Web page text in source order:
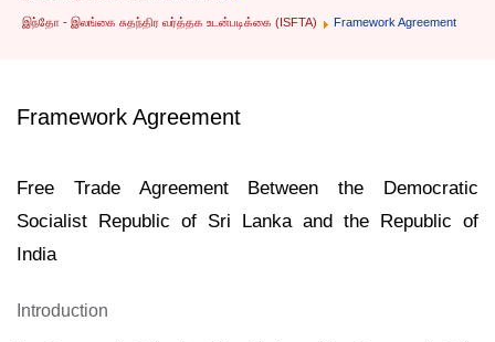
இந்தோ - இலங்கை சுதந்திர வர்த்தக உடன்படிக்கை (ISFTA) Framework Agreement
Framework Agreement
Free Trade Agreement Between the Democratic
Socialist Republic of Sri Lanka and the Republic of
India
Introduction